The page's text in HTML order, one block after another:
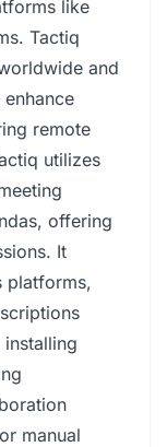
like
Tactiq
and
remote
utilizes
offering
It
platforms,
manual